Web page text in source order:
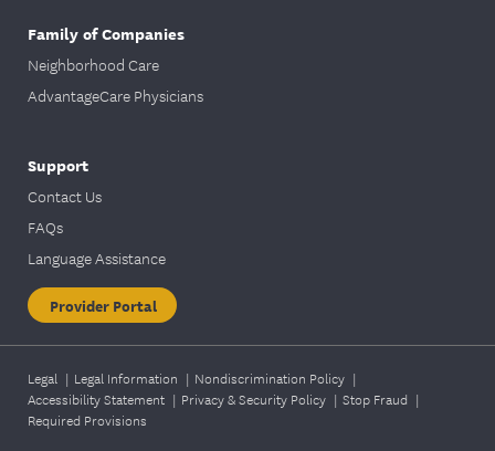
Family of Companies
Neighborhood Care
AdvantageCare Physicians
Support
Contact Us
FAQs
Language Assistance
Provider Portal
Legal | Legal Information | Nondiscrimination Policy |
Accessibility Statement | Privacy & Security Policy | Stop Fraud |
Required Provisions